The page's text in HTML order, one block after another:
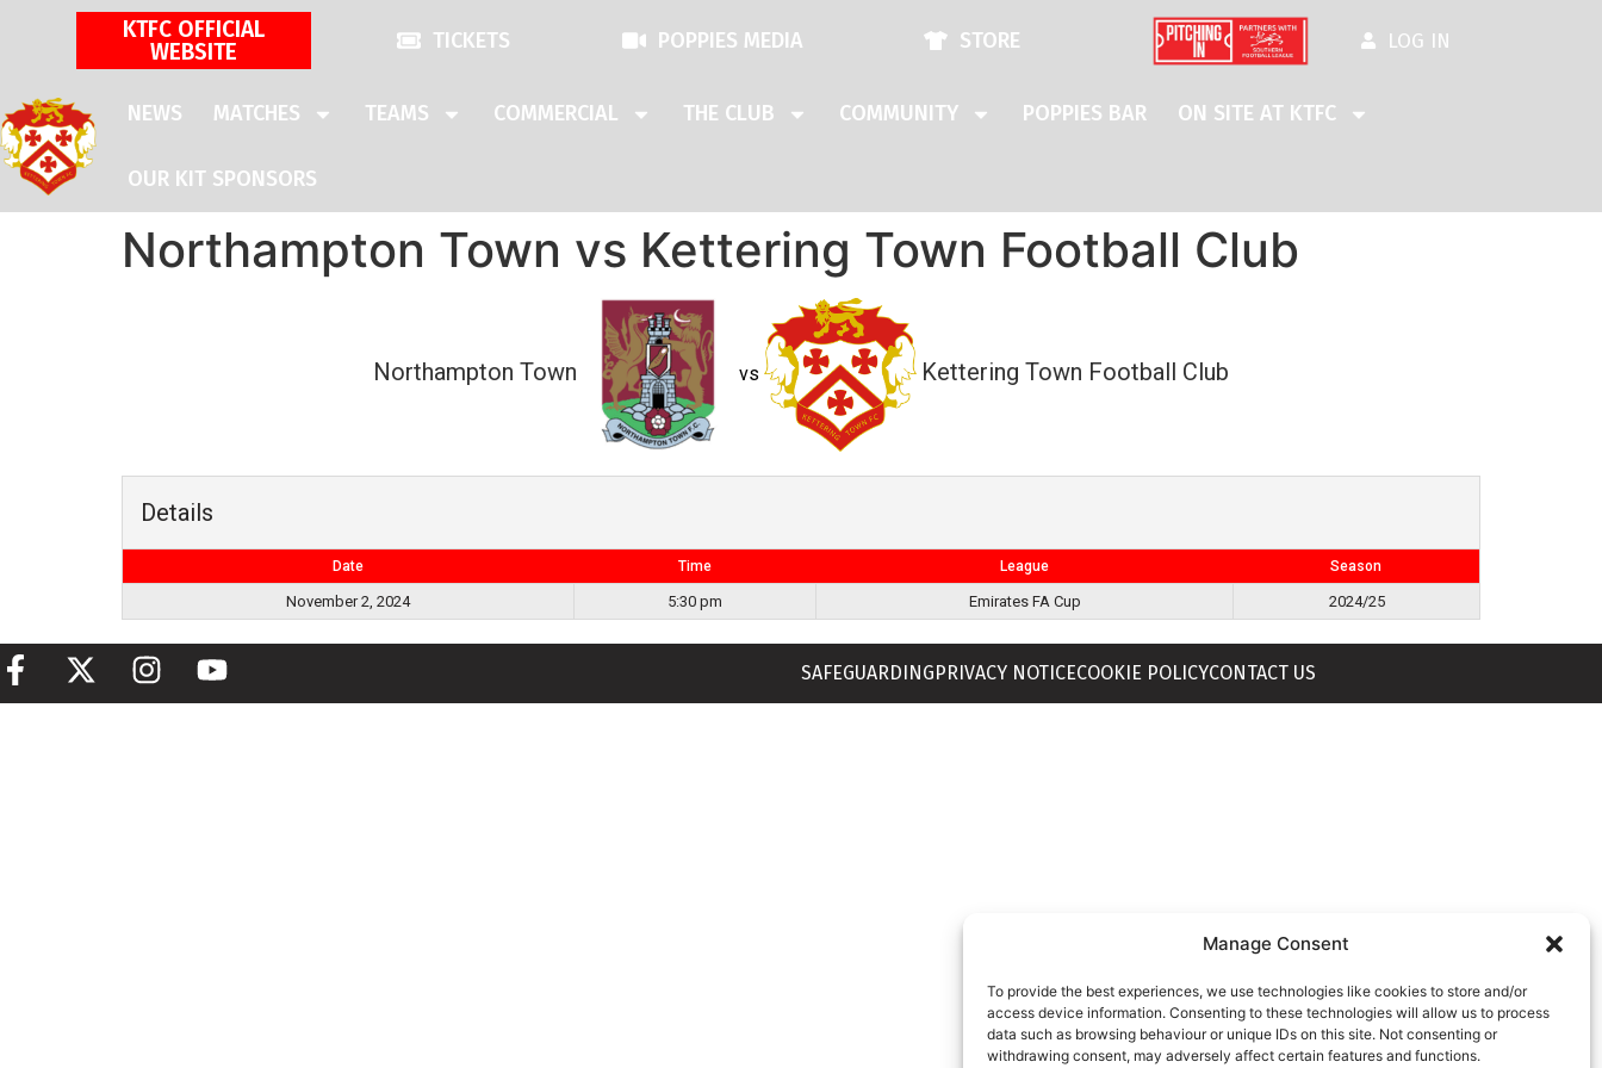
Manage Consent
To provide the best experiences, we use technologies like cookies to store and/or
access device information. Consenting to these technologies will allow us to process
data such as browsing behaviour or unique IDs on this site. Not consenting or
withdrawing consent, may adversely affect certain features and functions.
KTFC OFFICIAL
WEBSITE
TICKETS POPPIES MEDIA STORE LOG IN
NEWS MATCHES TEAMS COMMERCIAL THE CLUB COMMUNITY POPPIES BAR ON SITE AT KTFC
OUR KIT SPONSORS
Northampton Town vs Kettering Town Football Club
Northampton Town vs Kettering Town Football Club
Details
Date Time League Season
November 2, 2024 5:30 pm Emirates FA Cup 2024/25
SAFEGUARDINGPRIVACY NOTICECOOKIE POLICYCONTACT US